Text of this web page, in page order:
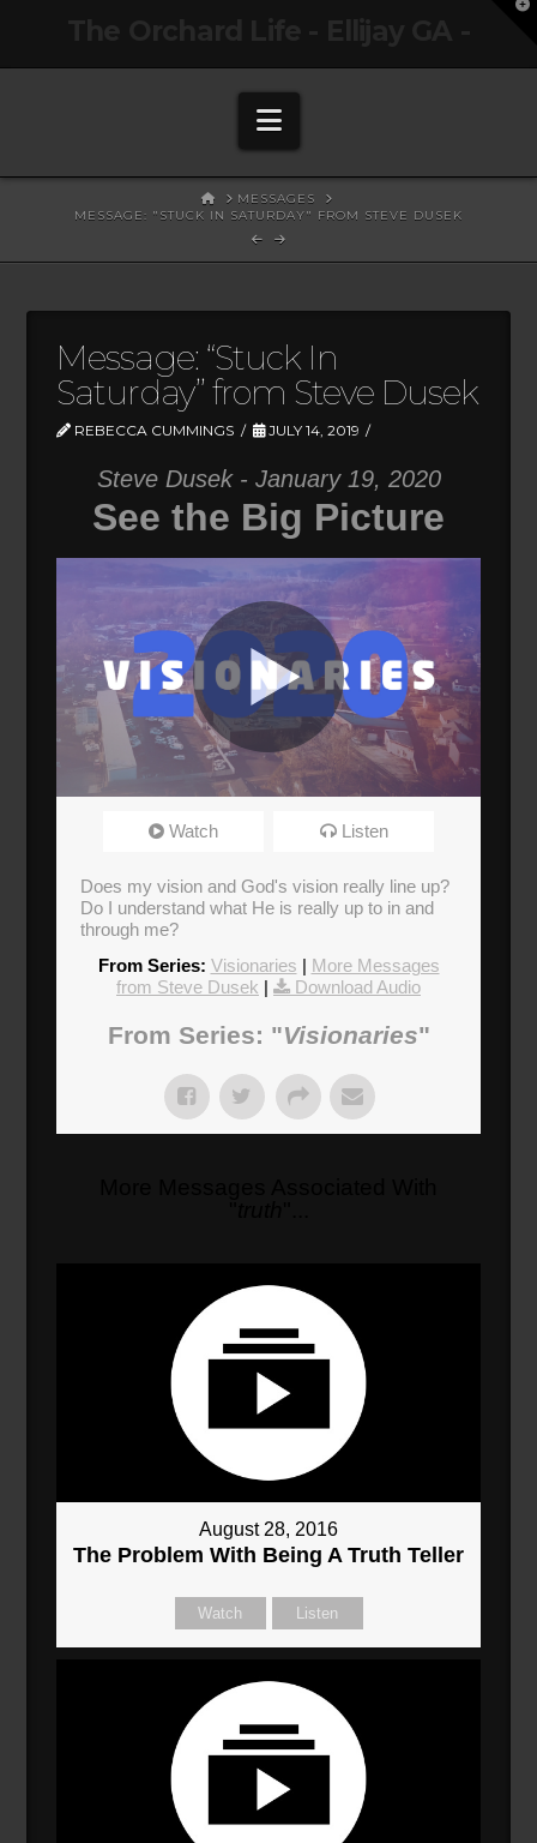
Navigation
HOMEMESSAGES
MESSAGE: "STUCK IN SATURDAY" FROM STEVE DUSEK
Message: “Stuck In
Saturday” from Steve Dusek
REBECCA CUMMINGS JULY 14, 2019
Steve Dusek - January 19, 2020
See the Big Picture
Visionaries Watch Listen
Does my vision and God's vision really line up?
Do I understand what He is really up to in and
through me?
From Series: Visionaries | More Messages
from Steve Dusek | Download Audio
From Series: "Visionaries"
August 28, 2016
The Problem With Being A Truth Teller
Watch Listen